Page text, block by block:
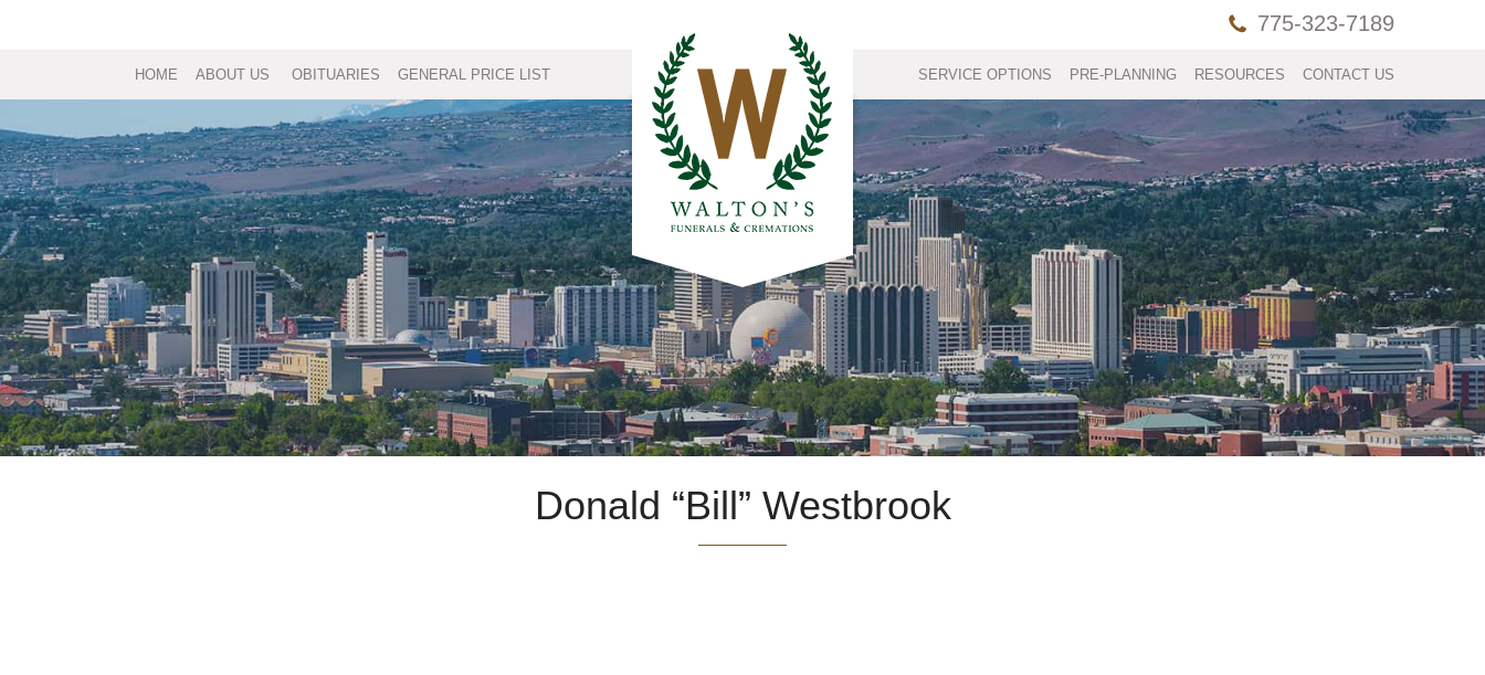
775-323-7189
CONTACT US
RESOURCES
PRE-PLANNING
SERVICE OPTIONS
HOME ABOUT US OBITUARIES GENERAL PRICE LIST
Donald “Bill” Westbrook